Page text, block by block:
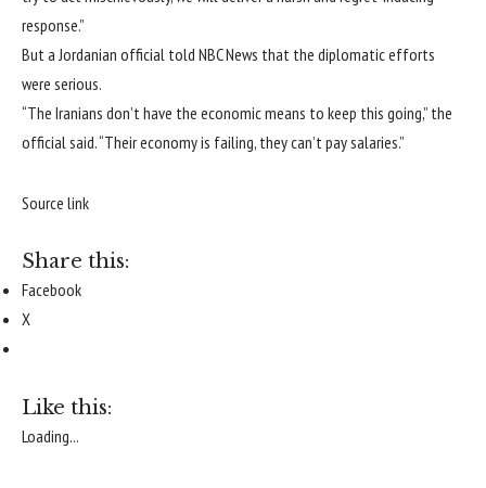
response.”
But a Jordanian official told NBC News that the diplomatic efforts
were serious.
“The Iranians don’t have the economic means to keep this going,” the
official said. “Their economy is failing, they can’t pay salaries.”
Source link
Share this:
Facebook
X
Like this:
Loading...